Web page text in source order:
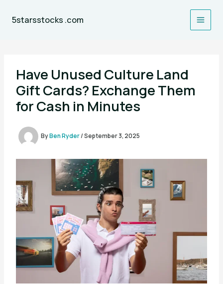
5starsstocks .com
Have Unused Culture Land
Gift Cards? Exchange Them
for Cash in Minutes
ByBen Ryder/September 3, 2025